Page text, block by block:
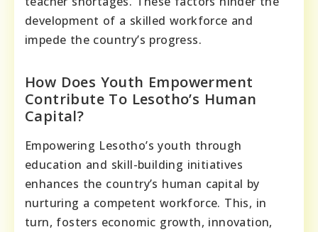
development of a skilled workforce and
impede the country’s progress.
How Does Youth Empowerment
Contribute To Lesotho’s Human
Capital?
Empowering Lesotho’s youth through
education and skill-building initiatives
enhances the country’s human capital by
nurturing a competent workforce. This, in
turn, fosters economic growth, innovation,